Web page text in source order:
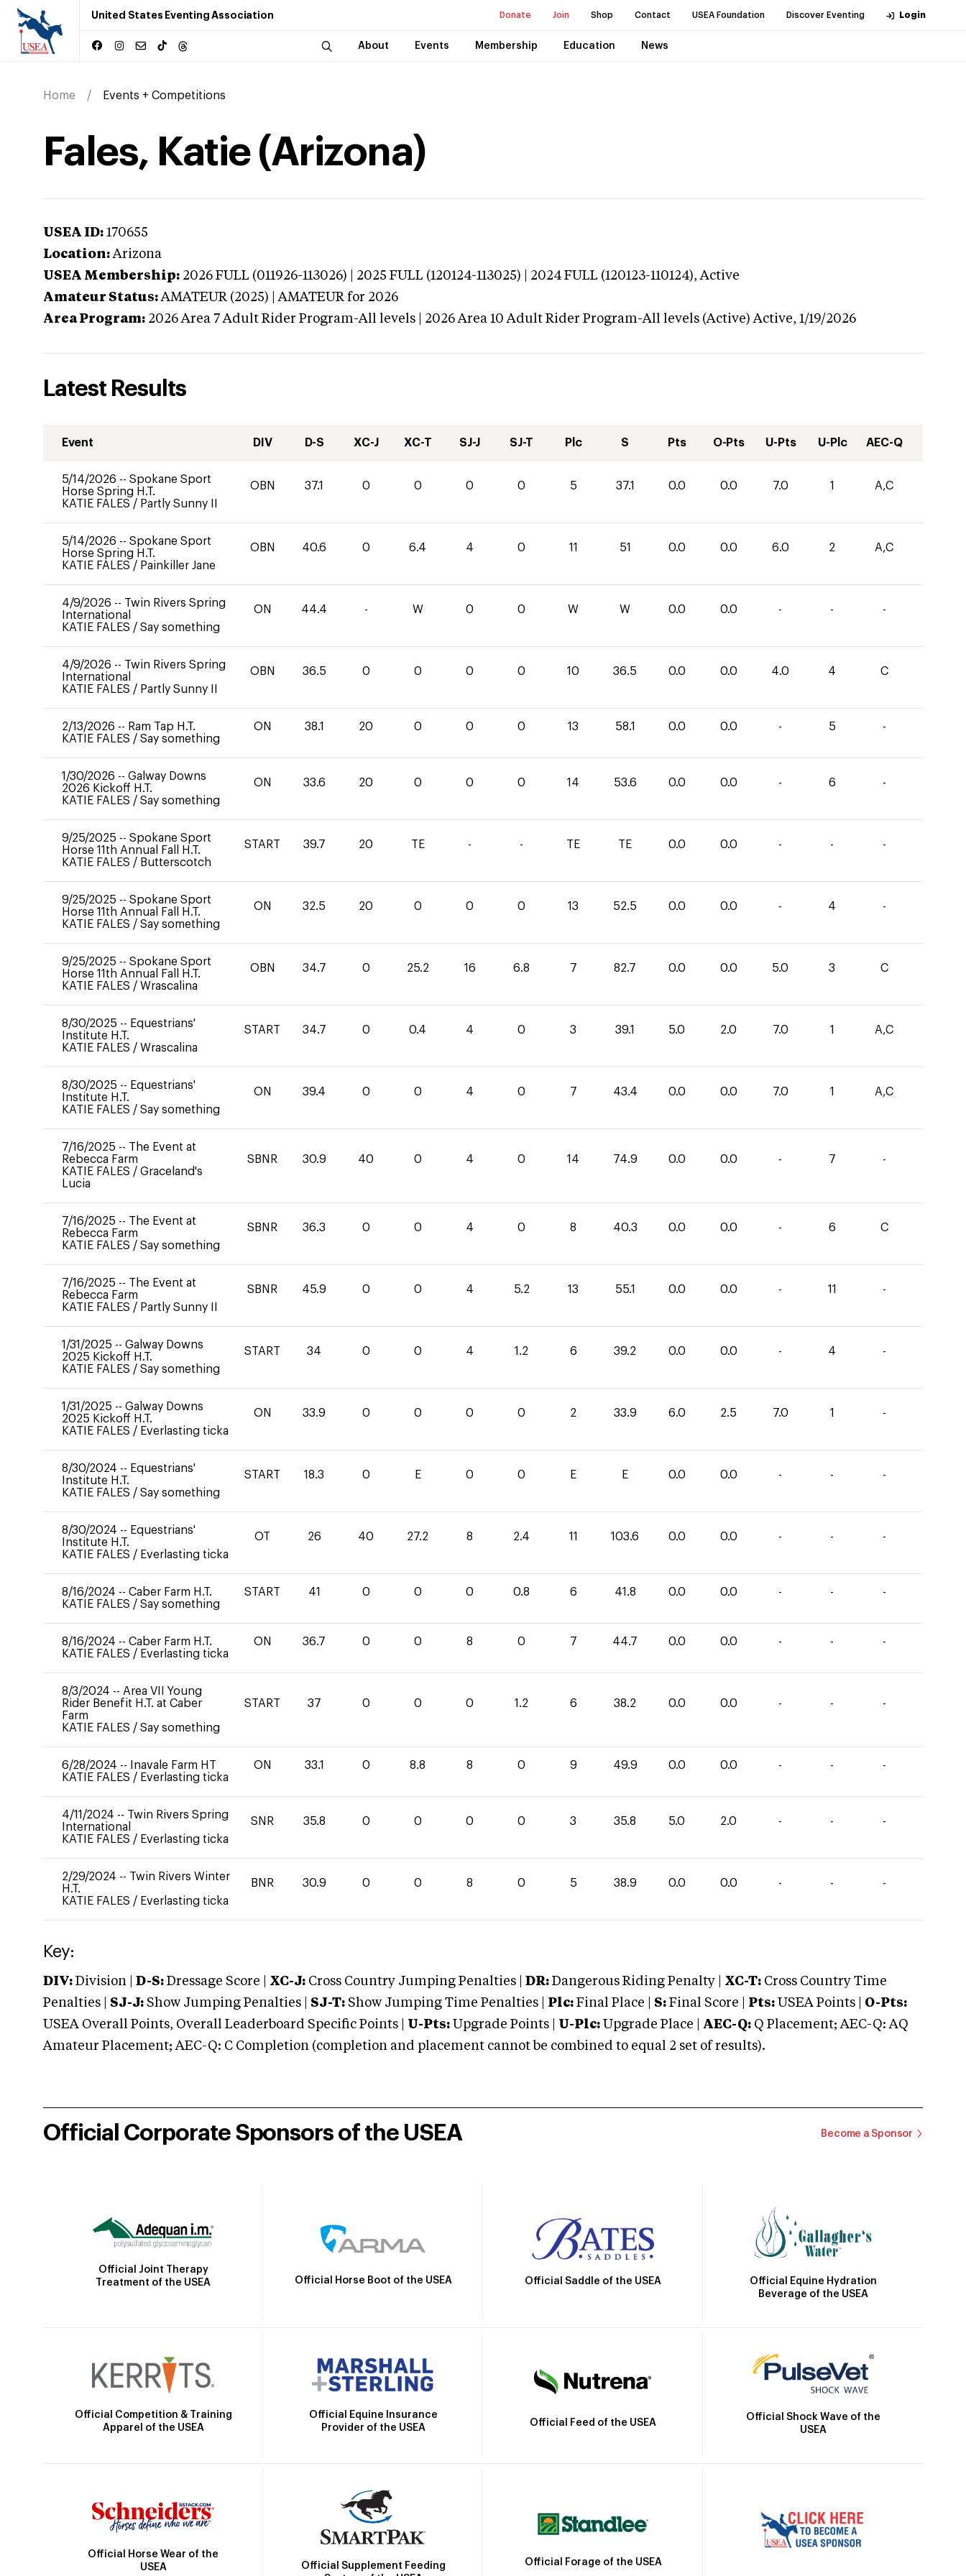
United States Eventing Association Donate Join Shop Contact USEA Foundation Discover Eventing Login
About Events Membership Education News
Home Events + Competitions
Fales, Katie (Arizona)
USEA ID: 170655
Location: Arizona
USEA Membership: 2026 FULL (011926-113026) | 2025 FULL (120124-113025) | 2024 FULL (120123-110124),Active
Amateur Status: AMATEUR (2025) | AMATEUR for 2026
Area Program: 2026 Area 7 Adult Rider Program-All levels | 2026 Area 10 Adult Rider Program-All levels (Active) Active, 1/19/2026
Latest Results
Event DIV D-S XC-J XC-T SJ-J SJ-T Plc S Pts O-Pts U-Pts U-Plc AEC-Q
5/14/2026 -- Spokane Sport
Horse Spring H.T.
KATIE FALES / Partly Sunny II
OBN 37.1 0 0 0 0 5 37.1 0.0 0.0 7.0 1 A,C
5/14/2026 -- Spokane Sport
Horse Spring H.T.
KATIE FALES / Painkiller Jane
OBN 40.6 0 6.4 4 0 11 51 0.0 0.0 6.0 2 A,C
4/9/2026 -- Twin Rivers Spring
International
KATIE FALES / Say something
ON 44.4 - W 0 0 W W 0.0 0.0 - - -
4/9/2026 -- Twin Rivers Spring
International
KATIE FALES / Partly Sunny II
OBN 36.5 0 0 0 0 10 36.5 0.0 0.0 4.0 4 C
2/13/2026 -- Ram Tap H.T.
KATIE FALES / Say something
ON 38.1 20 0 0 0 13 58.1 0.0 0.0 - 5 -
1/30/2026 -- Galway Downs
2026 Kickoff H.T.
KATIE FALES / Say something
ON 33.6 20 0 0 0 14 53.6 0.0 0.0 - 6 -
9/25/2025 -- Spokane Sport
Horse 11th Annual Fall H.T.
KATIE FALES / Butterscotch
START 39.7 20 TE - - TE TE 0.0 0.0 - - -
9/25/2025 -- Spokane Sport
Horse 11th Annual Fall H.T.
KATIE FALES / Say something
ON 32.5 20 0 0 0 13 52.5 0.0 0.0 - 4 -
9/25/2025 -- Spokane Sport
Horse 11th Annual Fall H.T.
KATIE FALES / Wrascalina
OBN 34.7 0 25.2 16 6.8 7 82.7 0.0 0.0 5.0 3 C
8/30/2025 -- Equestrians'
Institute H.T.
KATIE FALES / Wrascalina
START 34.7 0 0.4 4 0 3 39.1 5.0 2.0 7.0 1 A,C
8/30/2025 -- Equestrians'
Institute H.T.
KATIE FALES / Say something
ON 39.4 0 0 4 0 7 43.4 0.0 0.0 7.0 1 A,C
7/16/2025 -- The Event at
Rebecca Farm
KATIE FALES / Graceland's
Lucia
SBNR 30.9 40 0 4 0 14 74.9 0.0 0.0 - 7 -
7/16/2025 -- The Event at
Rebecca Farm
KATIE FALES / Say something
SBNR 36.3 0 0 4 0 8 40.3 0.0 0.0 - 6 C
7/16/2025 -- The Event at
Rebecca Farm
KATIE FALES / Partly Sunny II
SBNR 45.9 0 0 4 5.2 13 55.1 0.0 0.0 - 11 -
1/31/2025 -- Galway Downs
2025 Kickoff H.T.
KATIE FALES / Say something
START 34 0 0 4 1.2 6 39.2 0.0 0.0 - 4 -
1/31/2025 -- Galway Downs
2025 Kickoff H.T.
KATIE FALES / Everlasting ticka
ON 33.9 0 0 0 0 2 33.9 6.0 2.5 7.0 1 -
8/30/2024 -- Equestrians'
Institute H.T.
KATIE FALES / Say something
START 18.3 0 E 0 0 E E 0.0 0.0 - - -
8/30/2024 -- Equestrians'
Institute H.T.
KATIE FALES / Everlasting ticka
OT 26 40 27.2 8 2.4 11 103.6 0.0 0.0 - - -
8/16/2024 -- Caber Farm H.T.
KATIE FALES / Say something
START 41 0 0 0 0.8 6 41.8 0.0 0.0 - - -
8/16/2024 -- Caber Farm H.T.
KATIE FALES / Everlasting ticka
ON 36.7 0 0 8 0 7 44.7 0.0 0.0 - - -
8/3/2024 -- Area VII Young
Rider Benefit H.T. at Caber
Farm
KATIE FALES / Say something
START 37 0 0 0 1.2 6 38.2 0.0 0.0 - - -
6/28/2024 --
Inavale Farm HT
KATIE FALES / Everlasting ticka
ON 33.1 0 8.8 8 0 9 49.9 0.0 0.0 - - -
4/11/2024 -- Twin Rivers Spring
International
KATIE FALES / Everlasting ticka
SNR 35.8 0 0 0 0 3 35.8 5.0 2.0 - - -
2/29/2024 -- Twin Rivers Winter
H.T.
KATIE FALES / Everlasting ticka
BNR 30.9 0 0 8 0 5 38.9 0.0 0.0 - - -
Key:
DIV: Division | D-S: Dressage Score | XC-J: Cross Country Jumping Penalties | DR: Dangerous Riding Penalty | XC-T: Cross Country Time
Penalties | SJ-J: Show Jumping Penalties | SJ-T: Show Jumping Time Penalties | Plc: Final Place | S: Final Score | Pts: USEA Points | O-Pts:
USEA Overall Points, Overall Leaderboard Specific Points | U-Pts: Upgrade Points | U-Plc: Upgrade Place | AEC-Q: Q Placement; AEC-Q: AQ
Amateur Placement; AEC-Q: C Completion (completion and placement cannot be combined to equal 2 set of results).
Official Corporate Sponsors of the USEA Become a Sponsor
Official Joint Therapy
Treatment of the USEA
Official Horse Boot of the USEA Official Saddle of the USEA
Official Equine Hydration
Beverage of the USEA
Official Competition & Training
Apparel of the USEA
Official Equine Insurance
Provider of the USEA
Official Feed of the USEA
Official Shock Wave of the
USEA
Official Horse Wear of the
USEA
Official Supplement Feeding
Official Forage of the USEA